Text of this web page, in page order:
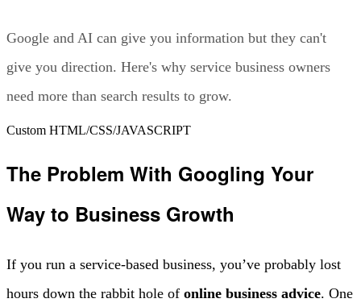
Google and AI can give you information but they can't
give you direction. Here's why service business owners
need more than search results to grow.
Custom HTML/CSS/JAVASCRIPT
The Problem With Googling Your
Way to Business Growth
If you run a service-based business, you’ve probably lost
hours down the rabbit hole of online business advice. One